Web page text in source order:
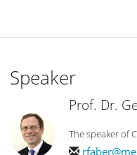
Speaker
Prof. Dr.
The speaker of